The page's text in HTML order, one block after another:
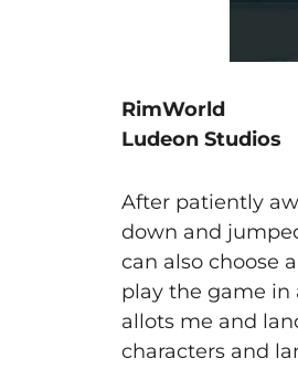
RimWorld
Ludeon Studios
After patiently
down and
can also choose
play the game in
allots me and
characters and